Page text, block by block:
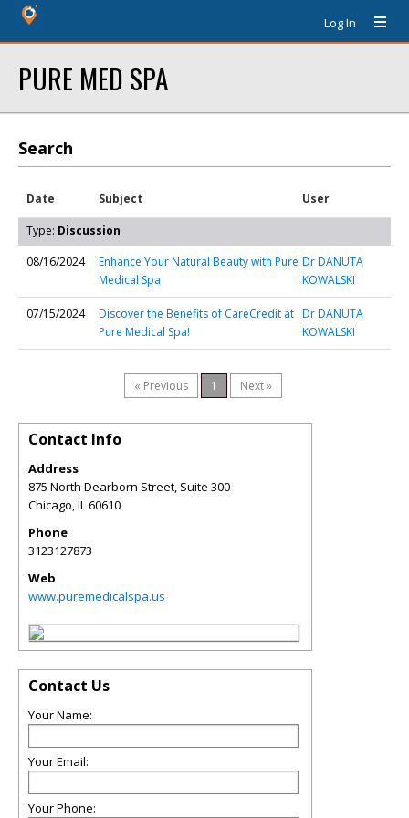
Log In
PURE MED SPA
Search
Date Subject User
Type: Discussion
08/16/2024
Enhance Your Natural Beauty with Pure
Medical Spa
Dr DANUTA
KOWALSKI
07/15/2024
Discover the Benefits of CareCredit at
Pure Medical Spa!
Dr DANUTA
KOWALSKI
« Previous 1 Next »
Contact Info
Address
875 North Dearborn Street, Suite 300
Chicago,IL60610
Phone
3123127873
Web
www.puremedicalspa.us
Contact Us
Your Name:
Your Email:
Your Phone: